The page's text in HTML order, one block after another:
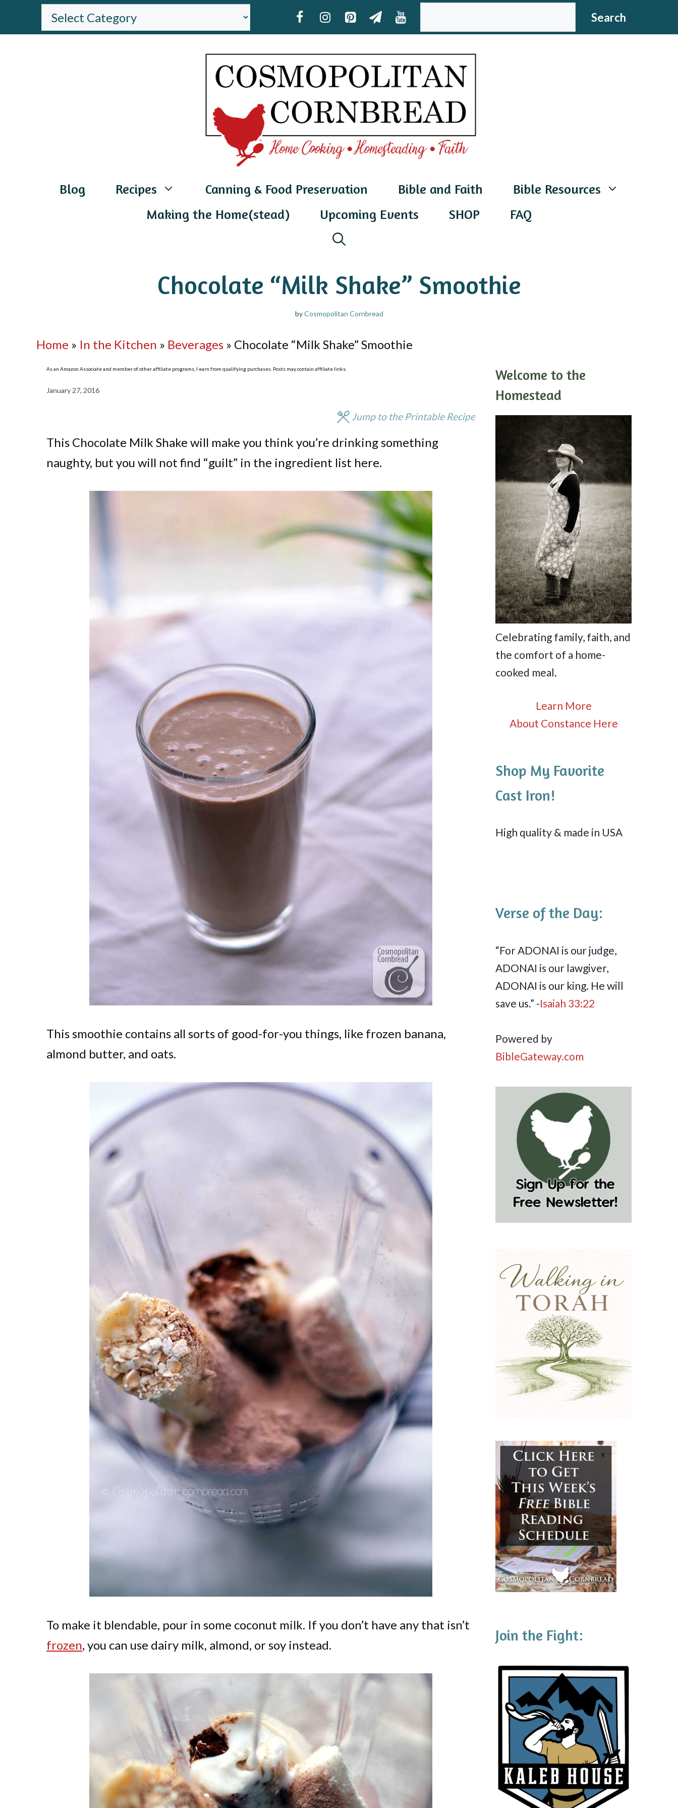
BROWSE
THE
Search
Blog Recipes Canning & Food Preservation Bible and Faith
Bible Resources
Making the Home(stead)
Upcoming Events SHOP FAQ
Chocolate “Milk Shake” Smoothie
byCosmopolitan Cornbread
Home » In the Kitchen » Beverages » Chocolate “Milk Shake” Smoothie
As an Amazon Associate and member of other affiliate programs, I earn from qualifying purchases. Posts may contain affiliate links.
January 27, 2016
Jump to the Printable Recipe
This Chocolate Milk Shake will make you think you’re drinking something
naughty, but you will not find “guilt” in the ingredient list here.
This smoothie contains all sorts of good-for-you things, like frozen banana,
almond butter, and oats.
To make it blendable, pour in some coconut milk. If you don’t have any that isn’t
frozen, you can use dairy milk, almond, or soy instead.
Welcome to the
Homestead
Celebrating family, faith, and
the comfort of a home-
cooked meal.
Learn More
About Constance Here
Shop My Favorite
Cast Iron!
High quality & made in USA
Verse of the Day:
“For ADONAI is our judge,
ADONAI is our lawgiver,
ADONAI is our king. He will
save us.” -Isaiah 33:22
Powered by
BibleGateway.com
Join the Fight: